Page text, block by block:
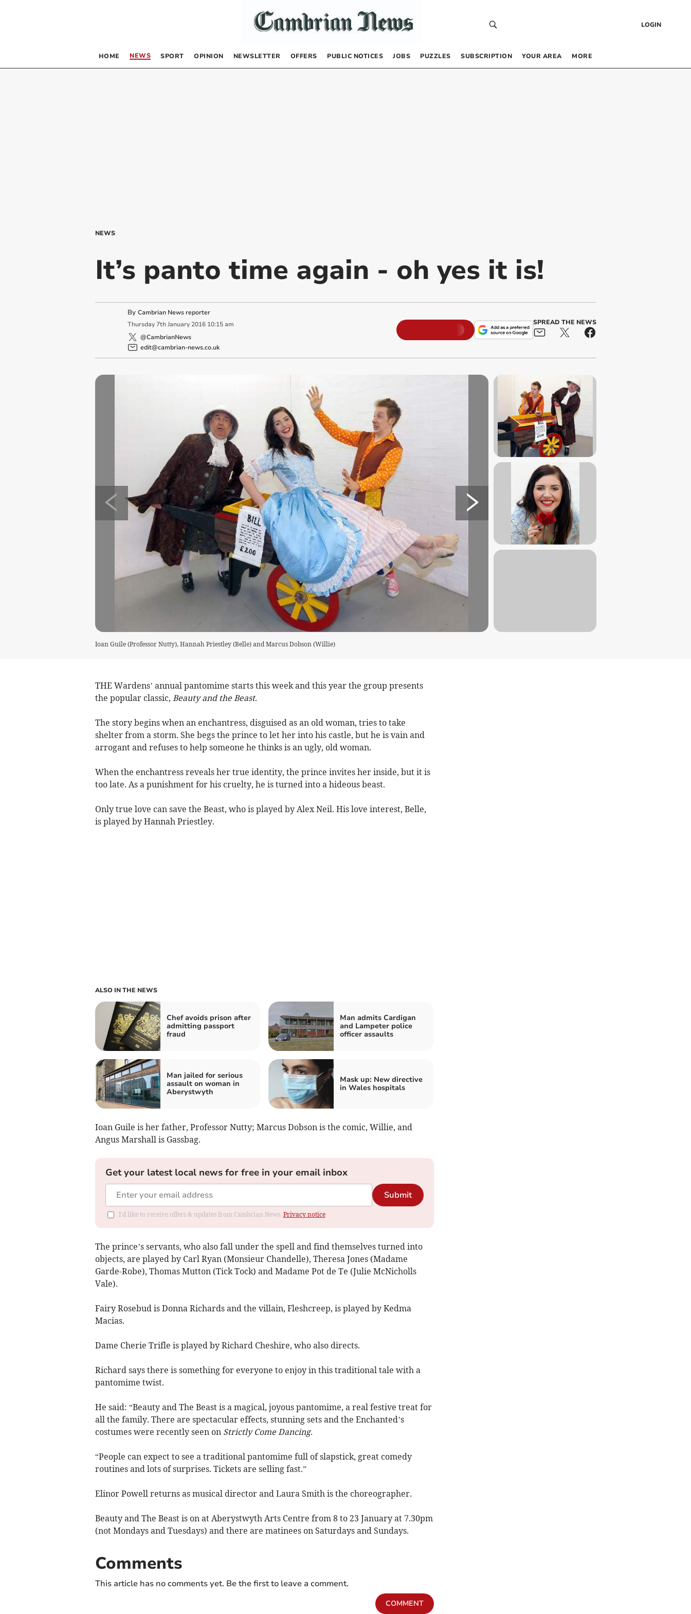
LOGIN
HOME NEWS SPORT OPINION NEWSLETTER OFFERS PUBLIC NOTICES JOBS PUZZLES SUBSCRIPTION YOUR AREA MORE
NEWS
It’s panto time again - oh yes it is!
By Cambrian News reporter
Thursday 7th January 2016 10:15 am
@CambrianNews
edit@cambrian-news.co.uk
SPREAD THE NEWS
Ioan Guile (Professor Nutty), Hannah Priestley (Belle) and Marcus Dobson (Willie)
THE Wardens’ annual pantomime starts this week and this year the group presents
the popular classic, Beauty and the Beast.
The story begins when an enchantress, disguised as an old woman, tries to take
shelter from a storm. She begs the prince to let her into his castle, but he is vain and
arrogant and refuses to help someone he thinks is an ugly, old woman.
When the enchantress reveals her true identity, the prince invites her inside, but it is
too late. As a punishment for his cruelty, he is turned into a hideous beast.
Only true love can save the Beast, who is played by Alex Neil. His love interest, Belle,
is played by Hannah Priestley.
ALSO IN THE NEWS
Chef avoids prison after
admitting passport
fraud
Man admits Cardigan
and Lampeter police
officer assaults
Man jailed for serious
assault on woman in
Aberystwyth
Mask up: New directive
in Wales hospitals
Ioan Guile is her father, Professor Nutty; Marcus Dobson is the comic, Willie, and
Angus Marshall is Gassbag.
Get your latest local news for free in your email inbox
Submit
I'd like to receive offers & updates from Cambrian News. Privacy notice
The prince’s servants, who also fall under the spell and find themselves turned into
objects, are played by Carl Ryan (Monsieur Chandelle), Theresa Jones (Madame
Garde-Robe), Thomas Mutton (Tick Tock) and Madame Pot de Te (Julie McNicholls
Vale).
Fairy Rosebud is Donna Richards and the villain, Fleshcreep, is played by Kedma
Macias.
Dame Cherie Trifle is played by Richard Cheshire, who also directs.
Richard says there is something for everyone to enjoy in this traditional tale with a
pantomime twist.
He said: “Beauty and The Beast is a magical, joyous pantomime, a real festive treat for
all the family. There are spectacular effects, stunning sets and the Enchanted’s
costumes were recently seen on Strictly Come Dancing.
“People can expect to see a traditional pantomime full of slapstick, great comedy
routines and lots of surprises. Tickets are selling fast.”
Elinor Powell returns as musical director and Laura Smith is the choreographer.
Beauty and The Beast is on at Aberystwyth Arts Centre from 8 to 23 January at 7.30pm
(not Mondays and Tuesdays) and there are matinees on Saturdays and Sundays.
Comments
This article has no comments yet. Be the first to leave a comment.
COMMENT